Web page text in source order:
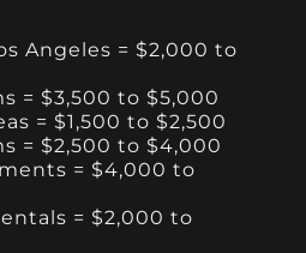
Angeles = $2,000 to
= $3,500 to $5,000
= $1,500 to $2,500
= $2,500 to $4,000
= $4,000 to
= $2,000 to